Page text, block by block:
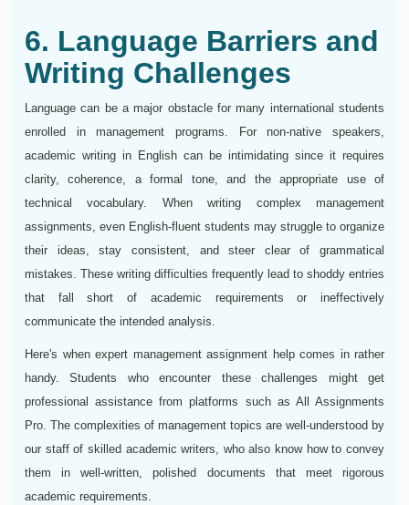
6. Language Barriers and
Writing Challenges
Language can be a major obstacle for many international students
enrolled in management programs. For non-native speakers,
academic writing in English can be intimidating since it requires
clarity, coherence, a formal tone, and the appropriate use of
technical vocabulary. When writing complex management
assignments, even English-fluent students may struggle to organize
their ideas, stay consistent, and steer clear of grammatical
mistakes. These writing difficulties frequently lead to shoddy entries
that fall short of academic requirements or ineffectively
communicate the intended analysis.
Here's when expert management assignment help comes in rather
handy. Students who encounter these challenges might get
professional assistance from platforms such as All Assignments
Pro. The complexities of management topics are well-understood by
our staff of skilled academic writers, who also know how to convey
them in well-written, polished documents that meet rigorous
academic requirements.